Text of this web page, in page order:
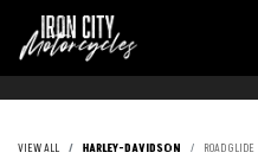
VIEW ALL HARLEY-DAVIDSON ROAD GLIDE